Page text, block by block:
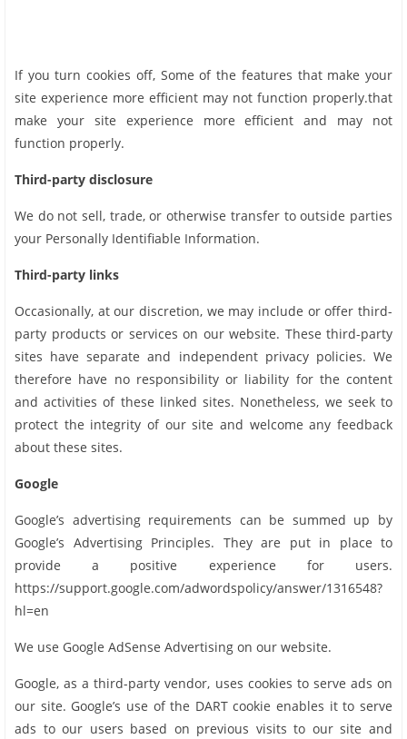
If you turn cookies off, Some of the features that make your
site experience more efficient may not function properly.that
make your site experience more efficient and may not
function properly.
Third-party disclosure
We do not sell, trade, or otherwise transfer to outside parties
your Personally Identifiable Information.
Third-party links
Occasionally, at our discretion, we may include or offer third-
party products or services on our website. These third-party
sites have separate and independent privacy policies. We
therefore have no responsibility or liability for the content
and activities of these linked sites. Nonetheless, we seek to
protect the integrity of our site and welcome any feedback
about these sites.
Google
Google’s advertising requirements can be summed up by
Google’s Advertising Principles. They are put in place to
provide a positive experience for users.
https://support.google.com/adwordspolicy/answer/1316548?
hl=en
We use Google AdSense Advertising on our website.
Google, as a third-party vendor, uses cookies to serve ads on
our site. Google’s use of the DART cookie enables it to serve
ads to our users based on previous visits to our site and